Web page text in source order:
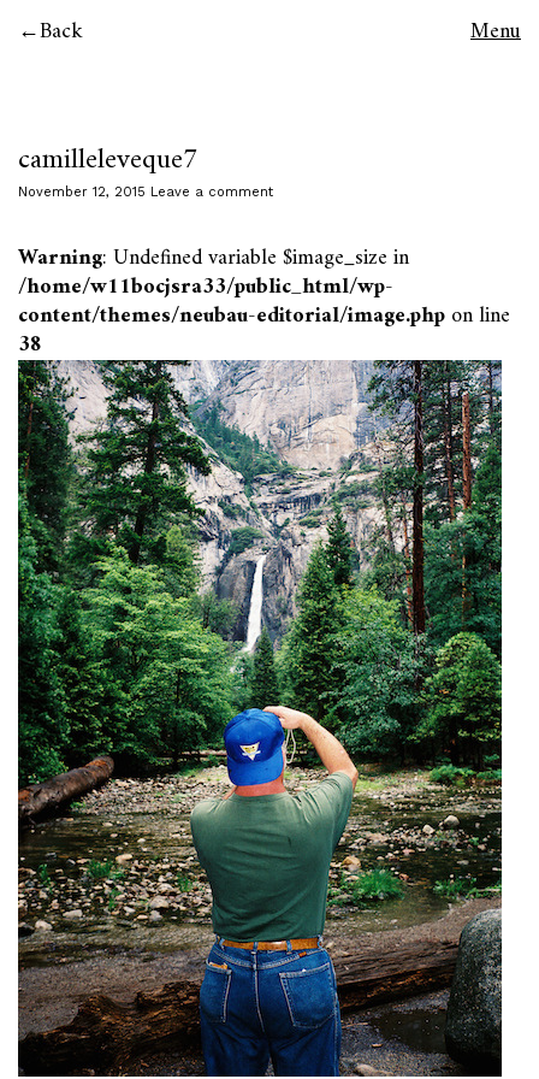
Back Menu
camilleleveque7
November 12, 2015 Leave a comment
Warning: Undefined variable $image_size in
/home/w11bocjsra33/public_html/wp-
content/themes/neubau-editorial/image.phpon line
38